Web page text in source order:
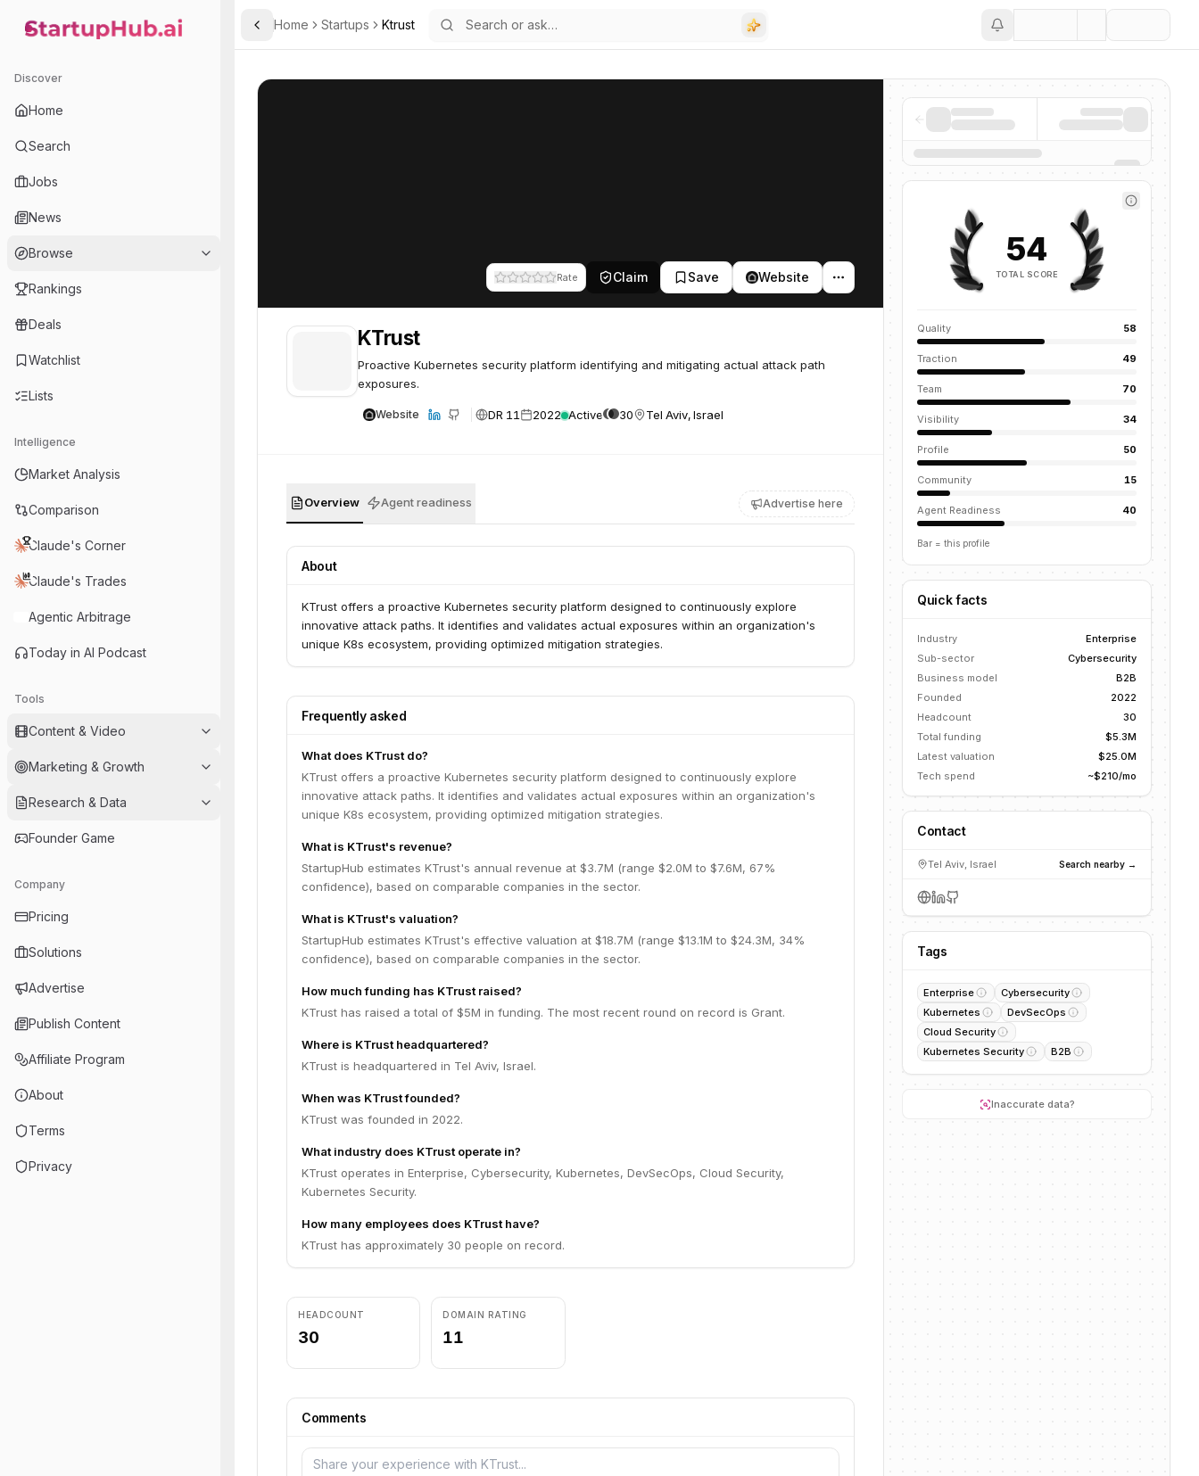
StartupHub.ai — AI Ecosystem Hub
Discover
Home
Search
Jobs
News
Browse
Rankings
Deals
Watchlist
Lists
Intelligence
Market Analysis
Comparison
Claude's Corner
Claude's Trades
Agentic Arbitrage
Today in AI Podcast
Tools
Content & Video
Marketing & Growth
Research & Data
Founder Game
Company
Pricing
Solutions
Advertise
Publish Content
Affiliate Program
About
Terms
Privacy
Toggle Sidebar
Home Startups Ktrust
Rate Claim Save Website
KTrust
Proactive Kubernetes security platform identifying and mitigating actual attack path
exposures.
Website DR 11 2022 Active 30 Tel Aviv, Israel
Overview Agent readiness Advertise here
About
KTrust offers a proactive Kubernetes security platform designed to continuously explore
innovative attack paths. It identifies and validates actual exposures within an organization's
unique K8s ecosystem, providing optimized mitigation strategies.
Frequently asked
What does KTrust do?
KTrust offers a proactive Kubernetes security platform designed to continuously explore
innovative attack paths. It identifies and validates actual exposures within an organization's
unique K8s ecosystem, providing optimized mitigation strategies.
What is KTrust's revenue?
StartupHub estimates KTrust's annual revenue at $3.7M (range $2.0M to $7.6M, 67%
confidence), based on comparable companies in the sector.
What is KTrust's valuation?
StartupHub estimates KTrust's effective valuation at $18.7M (range $13.1M to $24.3M, 34%
confidence), based on comparable companies in the sector.
How much funding has KTrust raised?
KTrust has raised a total of $5M in funding. The most recent round on record is Grant.
Where is KTrust headquartered?
KTrust is headquartered in Tel Aviv, Israel.
When was KTrust founded?
KTrust was founded in 2022.
What industry does KTrust operate in?
KTrust operates in Enterprise, Cybersecurity, Kubernetes, DevSecOps, Cloud Security,
Kubernetes Security.
How many employees does KTrust have?
KTrust has approximately 30 people on record.
HEADCOUNT
30
DOMAIN RATING
11
Comments
54
TOTAL SCORE
Quality 58
Traction 49
Team 70
Visibility 34
Profile 50
Community 15
Agent Readiness 40
Bar = this profile
Quick facts
Industry
Enterprise
Sub-sector
Cybersecurity
Business model
B2B
Founded
2022
Headcount
30
Total funding
$5.3M
Latest valuation
$25.0M
Tech spend
~$210/mo
Contact
Tel Aviv, Israel Search nearby →
Tags
Enterprise
Cybersecurity
Kubernetes
DevSecOps
Cloud Security
Kubernetes Security
B2B
Inaccurate data?